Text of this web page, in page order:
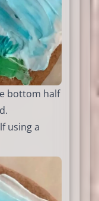
bottom half
using a